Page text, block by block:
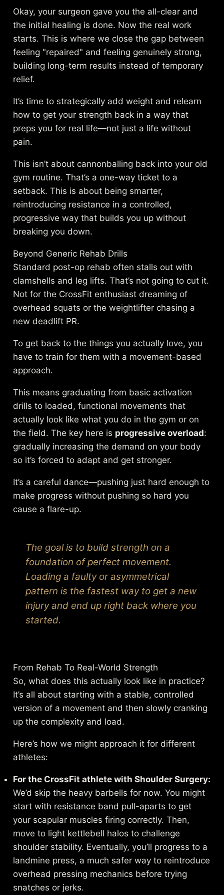
Okay, your surgeon gave you the all-clear and
the initial healing is done. Now the real work
starts. This is where we close the gap between
feeling "repaired" and feeling genuinely strong,
building long-term results instead of temporary
relief.
It’s time to strategically add weight and relearn
how to get your strength back in a way that
preps you for real life—not just a life without
pain.
This isn’t about cannonballing back into your old
gym routine. That’s a one-way ticket to a
setback. This is about being smarter,
reintroducing resistance in a controlled,
progressive way that builds you up without
breaking you down.
Beyond Generic Rehab Drills
Standard post-op rehab often stalls out with
clamshells and leg lifts. That’s not going to cut it.
Not for the CrossFit enthusiast dreaming of
overhead squats or the weightlifter chasing a
new deadlift PR.
To get back to the things you actually love, you
have to train for them with a movement-based
approach.
This means graduating from basic activation
drills to loaded, functional movements that
actually look like what you do in the gym or on
the field. The key here is progressive overload:
gradually increasing the demand on your body
so it’s forced to adapt and get stronger.
It’s a careful dance—pushing just hard enough to
make progress without pushing so hard you
cause a flare-up.
The goal is to build strength on a
foundation of perfect movement.
Loading a faulty or asymmetrical
pattern is the fastest way to get a new
injury and end up right back where you
started.
From Rehab To Real-World Strength
So, what does this actually look like in practice?
It’s all about starting with a stable, controlled
version of a movement and then slowly cranking
up the complexity and load.
Here’s how we might approach it for different
athletes:
For the CrossFit athlete with Shoulder Surgery:
We’d skip the heavy barbells for now. You might
start with resistance band pull-aparts to get
your scapular muscles firing correctly. Then,
move to light kettlebell halos to challenge
shoulder stability. Eventually, you’ll progress to a
landmine press, a much safer way to reintroduce
overhead pressing mechanics before trying
snatches or jerks.